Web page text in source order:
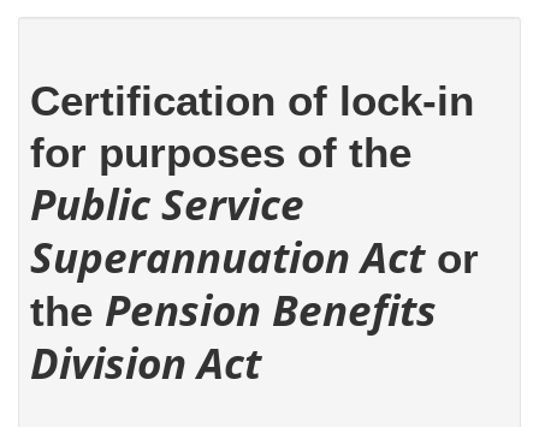
Certification of lock-in
for purposes of the
Public Service
Superannuation Actor
the Pension Benefits
Division Act